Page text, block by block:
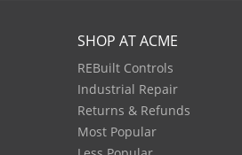
SHOP AT ACME
REBuilt Controls
Industrial Repair
Returns & Refunds
Most Popular